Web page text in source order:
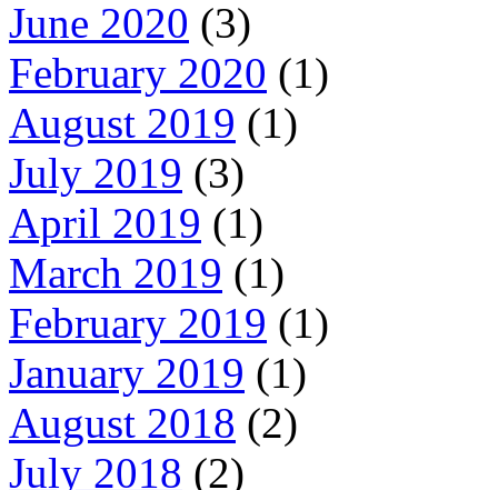
June 2020 (3)
February 2020 (1)
August 2019 (1)
July 2019 (3)
April 2019 (1)
March 2019 (1)
February 2019 (1)
January 2019 (1)
August 2018 (2)
July 2018 (2)